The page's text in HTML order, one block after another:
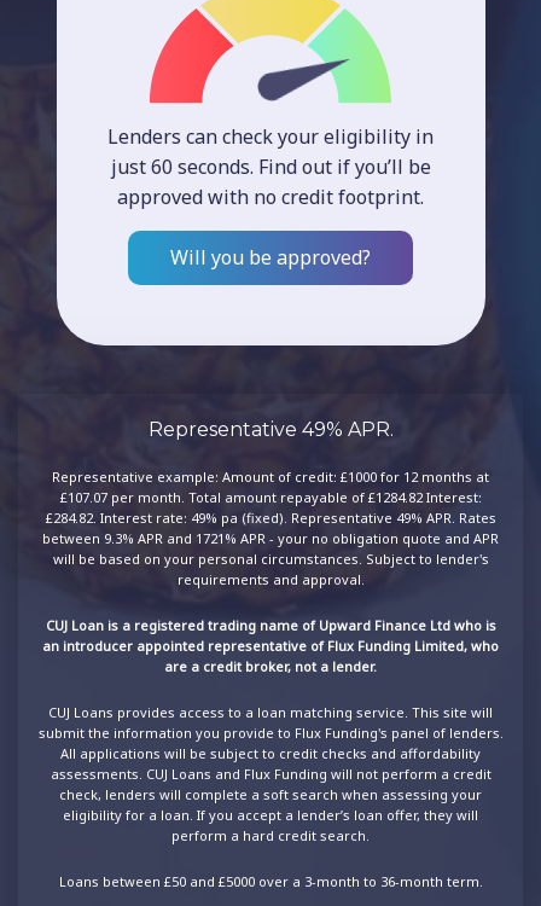
Lenders can check your eligibility in
just 60 seconds. Find out if you’ll be
approved with no credit footprint.
Will you be approved?
Representative 49% APR.
Representative example: Amount of credit: £1000 for 12 months at
£107.07 per month. Total amount repayable of £1284.82 Interest:
£284.82. Interest rate: 49% pa (fixed). Representative 49% APR. Rates
between 9.3% APR and 1721% APR - your no obligation quote and APR
will be based on your personal circumstances. Subject to lender's
requirements and approval.
CUJ Loan is a registered trading name of Upward Finance Ltd who is
an introducer appointed representative of Flux Funding Limited, who
are a credit broker, not a lender.
CUJ Loans provides access to a loan matching service. This site will
submit the information you provide to Flux Funding's panel of lenders.
All applications will be subject to credit checks and affordability
assessments. CUJ Loans and Flux Funding will not perform a credit
check, lenders will complete a soft search when assessing your
eligibility for a loan. If you accept a lender’s loan offer, they will
perform a hard credit search.
Loans between £50 and £5000 over a 3-month to 36-month term.